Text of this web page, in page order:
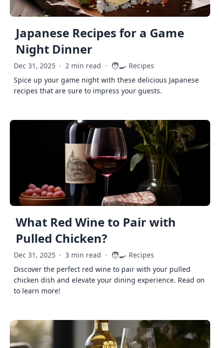
Japanese Recipes for a Game
Night Dinner
Dec 31, 2025 · 2 min read · 🧑‍🍳 Recipes
Spice up your game night with these delicious Japanese
recipes that are sure to impress your guests.
What Red Wine to Pair with
Pulled Chicken?
Dec 31, 2025 · 3 min read · 🧑‍🍳 Recipes
Discover the perfect red wine to pair with your pulled
chicken dish and elevate your dining experience. Read on
to learn more!